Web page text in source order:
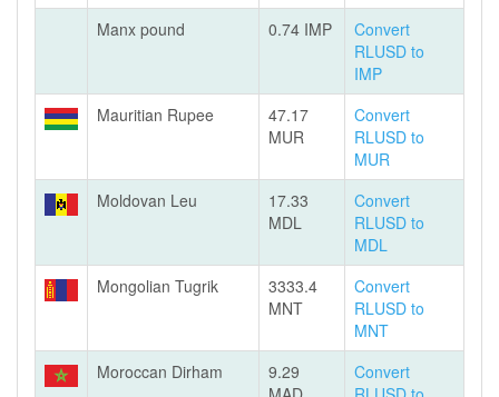
Manx pound
0.74 IMP
Convert
RLUSD to
IMP
Mauritian Rupee
47.17
MUR
Convert
RLUSD to
MUR
Moldovan Leu
17.33
MDL
Convert
RLUSD to
MDL
Mongolian Tugrik
3333.4
MNT
Convert
RLUSD to
MNT
Moroccan Dirham
9.29
Convert